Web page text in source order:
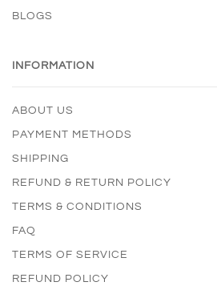
BLOGS
INFORMATION
ABOUT US
PAYMENT METHODS
SHIPPING
REFUND & RETURN POLICY
TERMS & CONDITIONS
FAQ
TERMS OF SERVICE
REFUND POLICY